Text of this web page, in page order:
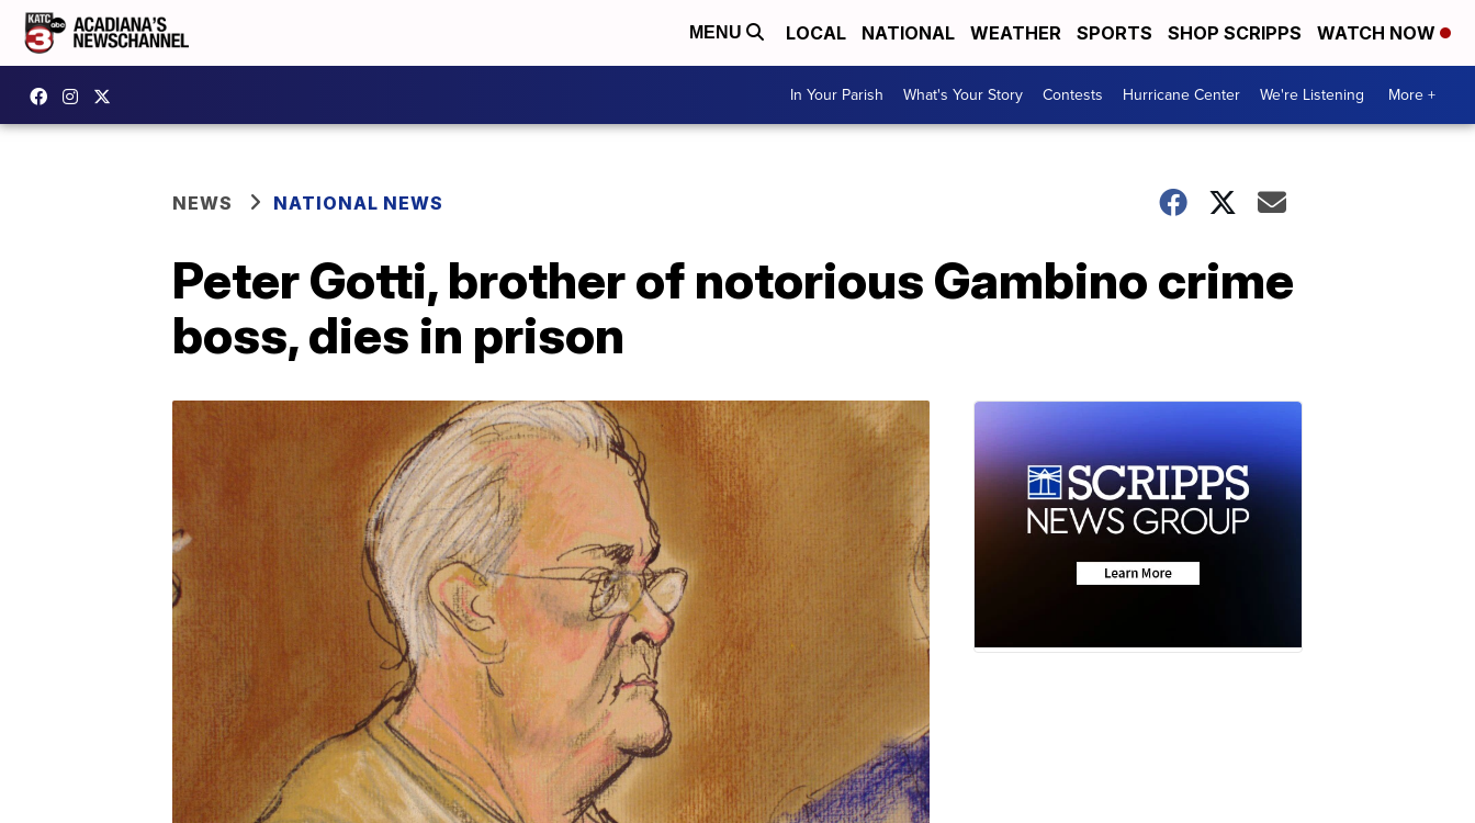
MENU LOCAL NATIONAL WEATHER SPORTS SHOP SCRIPPS WATCH NOW
In Your Parish What's Your Story Contests Hurricane Center We're Listening More +
NEWS NATIONAL NEWS
Peter Gotti, brother of notorious Gambino crime
boss, dies in prison